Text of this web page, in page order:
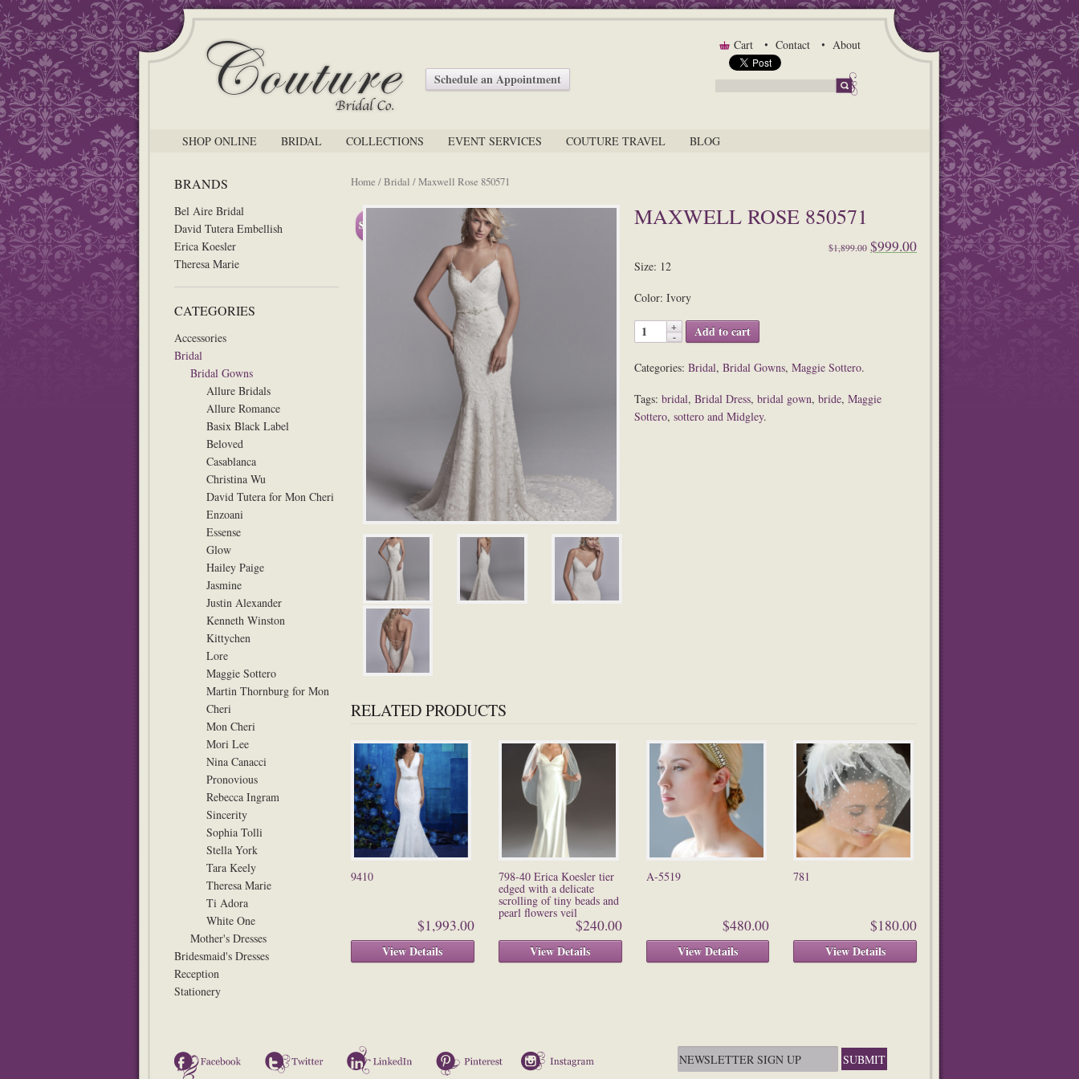
Schedule an Appointment
Cart Contact About
SHOP ONLINE BRIDAL COLLECTIONS EVENT SERVICES COUTURE TRAVEL BLOG
BRANDS
Bel Aire Bridal
David Tutera Embellish
Erica Koesler
Theresa Marie
CATEGORIES
Accessories
Bridal
Bridal Gowns
Allure Bridals
Allure Romance
Basix Black Label
Beloved
Casablanca
Christina Wu
David Tutera for Mon Cheri
Enzoani
Essense
Glow
Hailey Paige
Jasmine
Justin Alexander
Kenneth Winston
Kittychen
Lore
Maggie Sottero
Martin Thornburg for Mon
Cheri
Mon Cheri
Mori Lee
Nina Canacci
Pronovious
Rebecca Ingram
Sincerity
Sophia Tolli
Stella York
Tara Keely
Theresa Marie
Ti Adora
White One
Mother's Dresses
Bridesmaid's Dresses
Reception
Stationery
Home /Bridal / Maxwell Rose 850571
Sale! MAXWELL ROSE 850571
$1,899.00 $999.00
Size: 12
Color: Ivory
Add to cart
Categories: Bridal, Bridal Gowns, Maggie Sottero.
Tags: bridal, Bridal Dress, bridal gown, bride, Maggie
Sottero, sottero and Midgley.
RELATED PRODUCTS
9410
$1,993.00
View Details
798-40 Erica Koesler tier
edged with a delicate
scrolling of tiny beads and
pearl flowers veil
$240.00
View Details
A-5519
$480.00
View Details
781
$180.00
View Details
Facebook Twitter LinkedIn Pinterest